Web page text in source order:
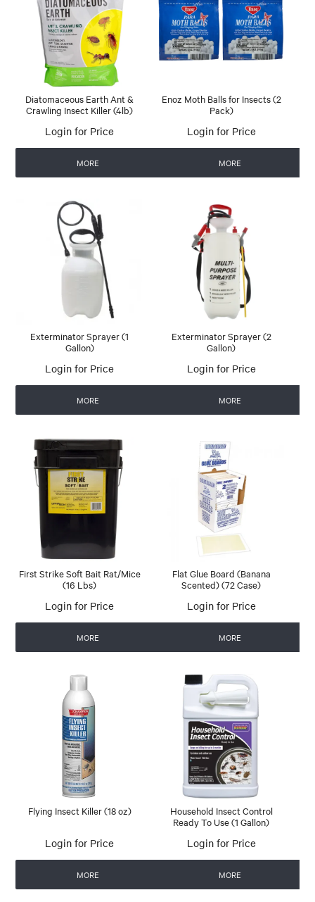
Diatomaceous Earth Ant &
Crawling Insect Killer (4lb)
Login for Price
MORE
Enoz Moth Balls for Insects (2
Pack)
Login for Price
MORE
Exterminator Sprayer (1
Gallon)
Login for Price
MORE
Exterminator Sprayer (2
Gallon)
Login for Price
MORE
First Strike Soft Bait Rat/Mice
(16 Lbs)
Login for Price
MORE
Flat Glue Board (Banana
Scented) (72 Case)
Login for Price
MORE
Flying Insect Killer (18 oz)
Login for Price
MORE
Household Insect Control
Ready To Use (1 Gallon)
Login for Price
MORE